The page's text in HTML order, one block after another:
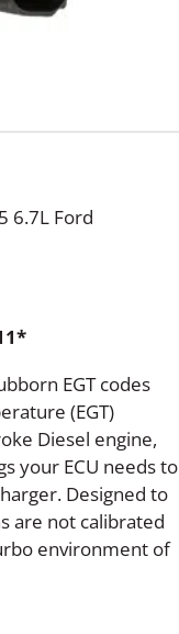
6.7L Ford
EGT codes
(EGT)
Diesel engine,
your ECU needs to
Designed to
are not calibrated
environment of